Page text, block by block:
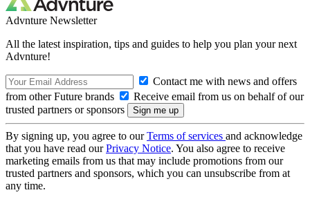
Advnture Newsletter
All the latest inspiration, tips and guides to help you plan your next
Advnture!
Contact me with news and offers
from other Future brands
Receive email from us on behalf of our
trusted partners or sponsors
By signing up, you agree to ourTerms of services and acknowledge
that you have read ourPrivacy Notice. You also agree to receive
marketing emails from us that may include promotions from our
trusted partners and sponsors, which you can unsubscribe from at
any time.